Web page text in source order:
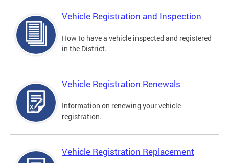
Vehicle Registration and Inspection
How to have a vehicle inspected and registered
in the District.
Vehicle Registration Renewals
Information on renewing your vehicle
registration.
Vehicle Registration Replacement